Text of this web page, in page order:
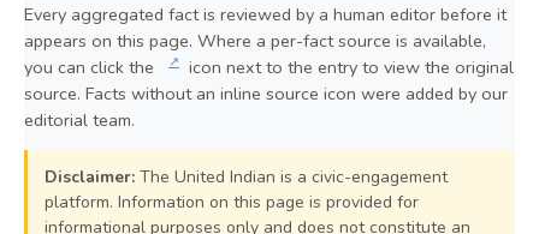
Every aggregated fact is reviewed by a human editor before it
appears on this page. Where a per-fact source is available,
you can click the
↗ icon next to the entry to view the original
source. Facts without an inline source icon were added by our
editorial team.
Disclaimer: The United Indian is a civic-engagement
platform. Information on this page is provided for
informational purposes only and does not constitute an